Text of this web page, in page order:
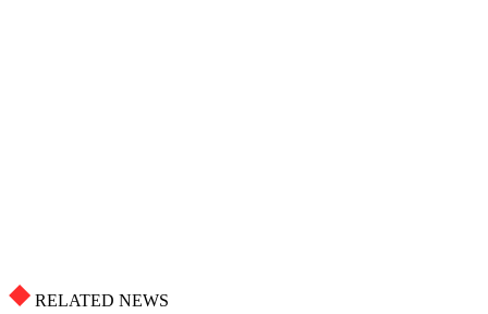
RELATED NEWS